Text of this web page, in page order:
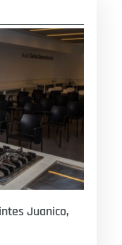
Juanico,